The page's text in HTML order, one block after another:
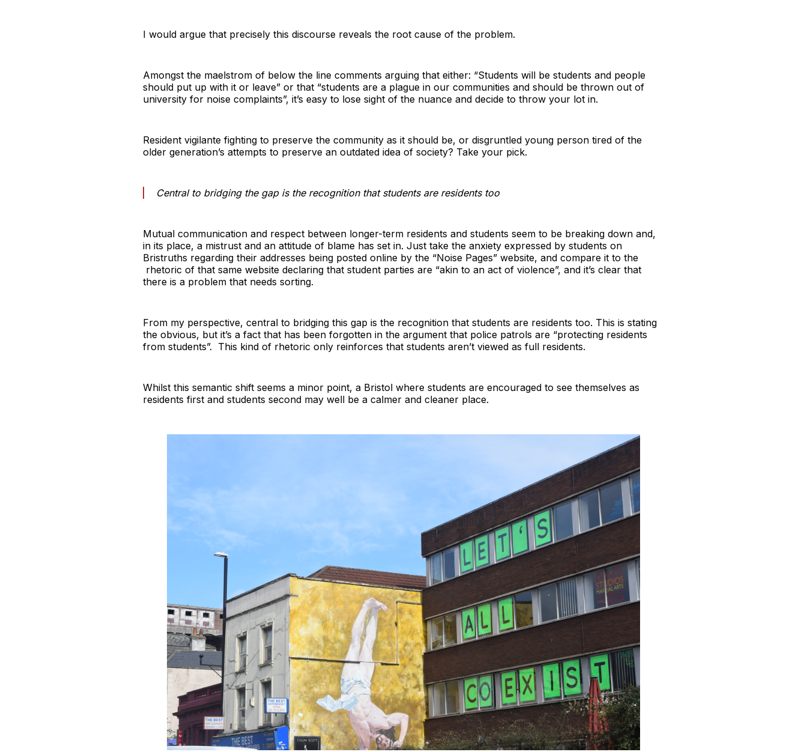
I would argue that precisely this discourse reveals the root cause of the problem.
Amongst the maelstrom of below the line comments arguing that either: “Students will be students and people
should put up with it or leave” or that “students are a plague in our communities and should be thrown out of
university for noise complaints”, it’s easy to lose sight of the nuance and decide to throw your lot in.
Resident vigilante fighting to preserve the community as it should be, or disgruntled young person tired of the
older generation’s attempts to preserve an outdated idea of society? Take your pick.
Central to bridging the gap is the recognition that students are residents too
Mutual communication and respect between longer-term residents and students seem to be breaking down and,
in its place, a mistrust and an attitude of blame has set in. Just take the anxiety expressed by students on
Bristruths regarding their addresses being posted online by the “Noise Pages” website, and compare it to the
rhetoric of that same website declaring that student parties are “akin to an act of violence”, and it’s clear that
there is a problem that needs sorting.
From my perspective, central to bridging this gap is the recognition that students are residents too. This is stating
the obvious, but it’s a fact that has been forgotten in the argument that police patrols are “protecting residents
from students”. This kind of rhetoric only reinforces that students aren’t viewed as full residents.
Whilst this semantic shift seems a minor point, a Bristol where students are encouraged to see themselves as
residents first and students second may well be a calmer and cleaner place.